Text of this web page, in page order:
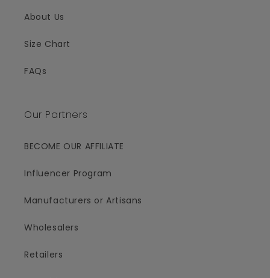
About Us
Size Chart
FAQs
Our Partners
BECOME OUR AFFILIATE
Influencer Program
Manufacturers or Artisans
Wholesalers
Retailers